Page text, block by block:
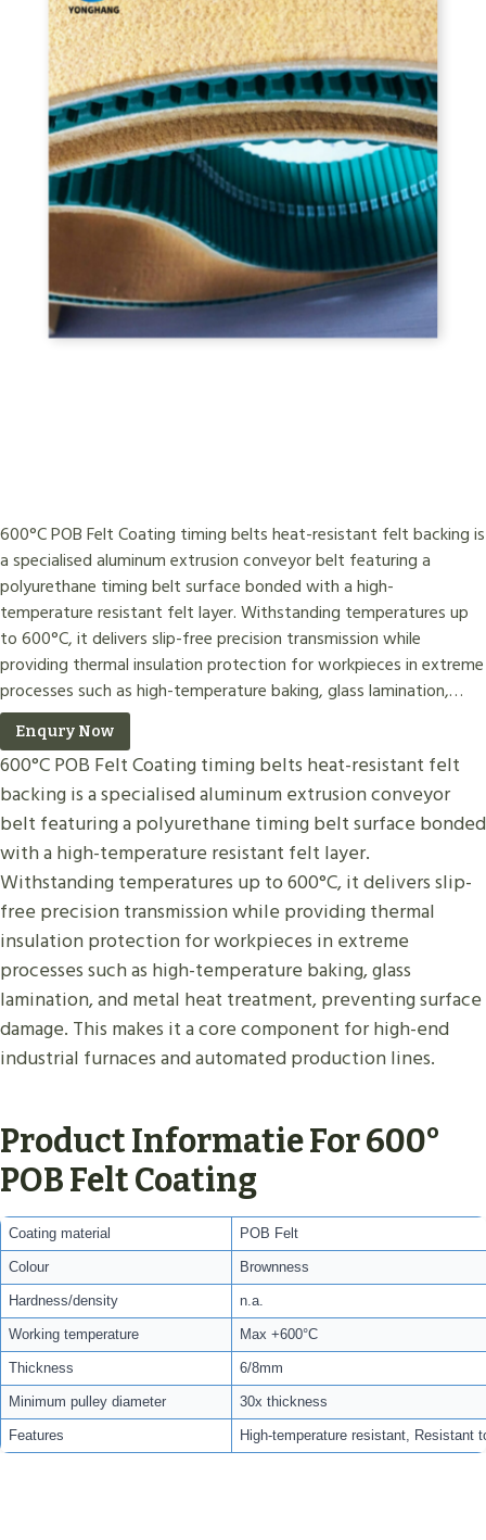
600°C POB Felt Coating timing belts heat-resistant felt backing is
a specialised aluminum extrusion conveyor belt featuring a
polyurethane timing belt surface bonded with a high-
temperature resistant felt layer. Withstanding temperatures up
to 600°C, it delivers slip-free precision transmission while
providing thermal insulation protection for workpieces in extreme
processes such as high-temperature baking, glass lamination,…
Enqury Now
600°C POB Felt Coating timing belts heat-resistant felt
backing is a specialised aluminum extrusion conveyor
belt featuring a polyurethane timing belt surface bonded
with a high-temperature resistant felt layer.
Withstanding temperatures up to 600°C, it delivers slip-
free precision transmission while providing thermal
insulation protection for workpieces in extreme
processes such as high-temperature baking, glass
lamination, and metal heat treatment, preventing surface
damage. This makes it a core component for high-end
industrial furnaces and automated production lines.
Product Informatie For 600°
POB Felt Coating
Coating material POB Felt
Colour Brownness
Hardness/density n.a.
Working temperature Max +600°C
Thickness 6/8mm
Minimum pulley diameter 30x thickness
Features High-temperature resistant, Resistant